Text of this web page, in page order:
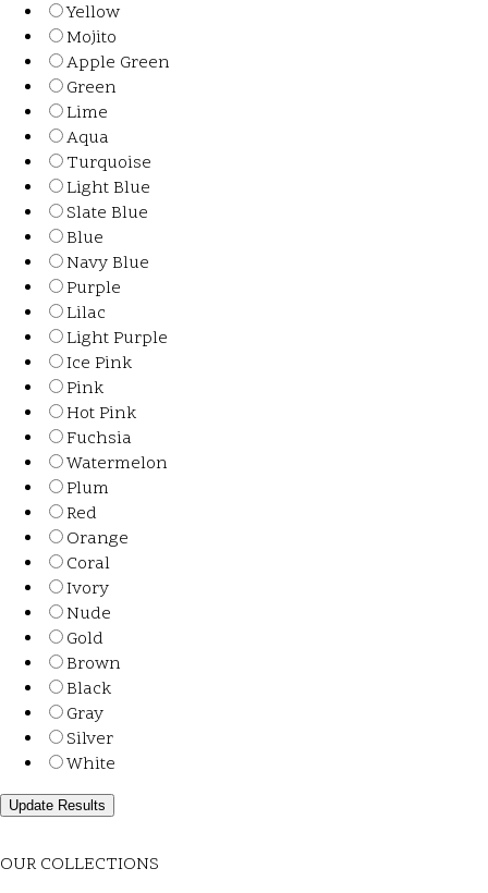
Yellow
Mojito
Apple Green
Green
Lime
Aqua
Turquoise
Light Blue
Slate Blue
Blue
Navy Blue
Purple
Lilac
Light Purple
Ice Pink
Pink
Hot Pink
Fuchsia
Watermelon
Plum
Red
Orange
Coral
Ivory
Nude
Gold
Brown
Black
Gray
Silver
White
OUR COLLECTIONS